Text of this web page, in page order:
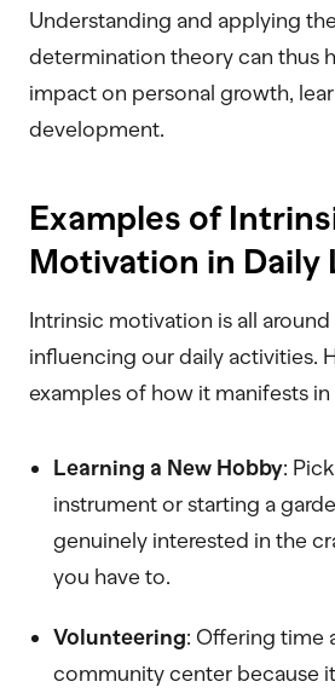
Understanding and applying
determination theory can thus
impact on personal growth,
development.
Examples of
Motivation in Daily
Intrinsic motivation is all around
influencing our daily activities.
examples of how it manifests
Learning a New Hobby:
instrument or starting a
genuinely interested in the
you have to.
Volunteering: Offering time
community center because